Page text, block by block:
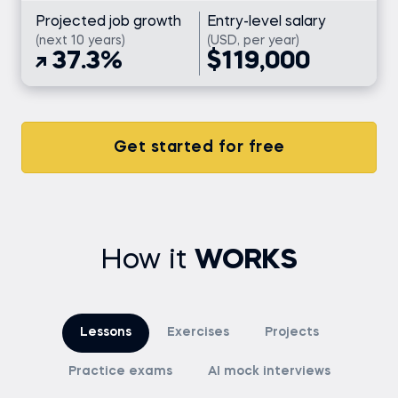
Projected job growth
(next 10 years)
37.3%
Entry-level salary
(USD, per year)
$119,000
Get started for free
How it WORKS
Lessons Exercises Projects
Practice exams AI mock interviews